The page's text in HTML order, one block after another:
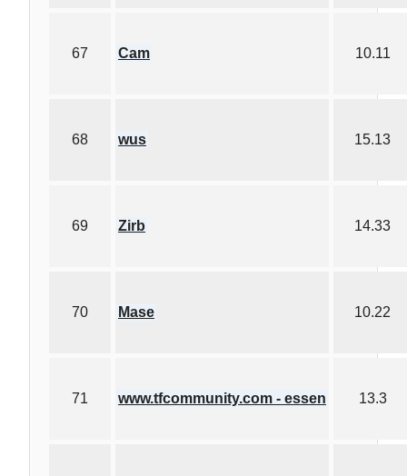
67 Cam 10.11
68 wus 15.13
69 Zirb 14.33
70 Mase 10.22
71 www.tfcommunity.com - essen 13.3